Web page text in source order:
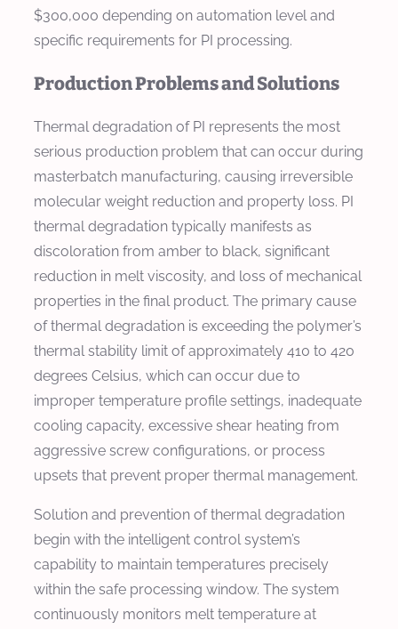
$300,000 depending on automation level and
specific requirements for PI processing.
Production Problems and Solutions
Thermal degradation of PI represents the most
serious production problem that can occur during
masterbatch manufacturing, causing irreversible
molecular weight reduction and property loss. PI
thermal degradation typically manifests as
discoloration from amber to black, significant
reduction in melt viscosity, and loss of mechanical
properties in the final product. The primary cause
of thermal degradation is exceeding the polymer’s
thermal stability limit of approximately 410 to 420
degrees Celsius, which can occur due to
improper temperature profile settings, inadequate
cooling capacity, excessive shear heating from
aggressive screw configurations, or process
upsets that prevent proper thermal management.
Solution and prevention of thermal degradation
begin with the intelligent control system’s
capability to maintain temperatures precisely
within the safe processing window. The system
continuously monitors melt temperature at